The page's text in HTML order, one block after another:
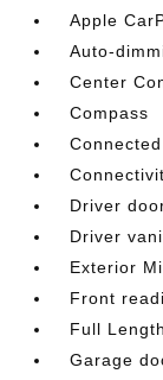
Apple
Auto-
Center
Compass
Driver
Driver
Exterior
Front
Full
Garage